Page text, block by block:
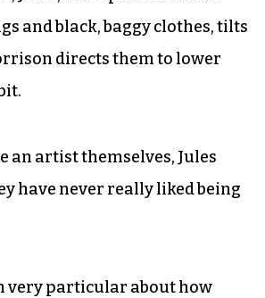
and black, baggy clothes, tilts
directs them to lower
an artist themselves, Jules
have never really liked being
very particular about how